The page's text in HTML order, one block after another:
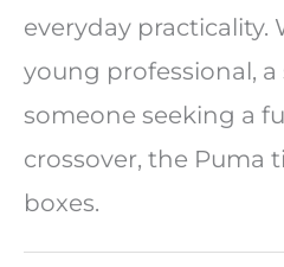
everyday practicality.
young professional, a
someone seeking a
crossover, the Puma
boxes.